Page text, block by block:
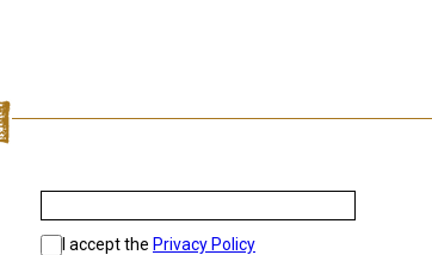
I accept the Privacy Policy